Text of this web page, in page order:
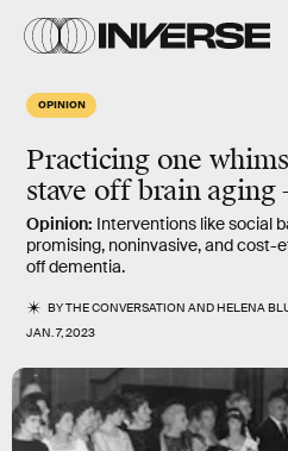
OPINION
Practicing one
stave off brain aging
Opinion: Interventions like social
promising, noninvasive, and
off dementia.
BYTHE CONVERSATION ANDHELENA
JAN. 7, 2023